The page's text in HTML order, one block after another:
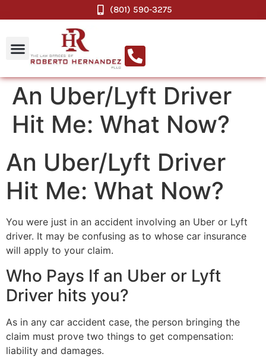
(801) 590-3275
An Uber/Lyft Driver
Hit Me: What Now?
An Uber/Lyft Driver
Hit Me: What Now?
You were just in an accident involving an Uber or Lyft
driver. It may be confusing as to whose car insurance
will apply to your claim.
Who Pays If an Uber or Lyft
Driver hits you?
As in any car accident case, the person bringing the
claim must prove two things to get compensation:
liability and damages.